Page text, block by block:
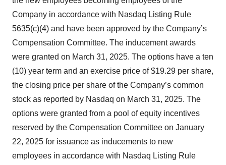
Company in accordance with Nasdaq Listing Rule
5635(c)(4) and have been approved by the Company’s
Compensation Committee. The inducement awards
were granted on March 31, 2025. The options have a ten
(10) year term and an exercise price of $19.29 per share,
the closing price per share of the Company’s common
stock as reported by Nasdaq on March 31, 2025. The
options were granted from a pool of equity incentives
reserved by the Compensation Committee on January
22, 2025 for issuance as inducements to new
employees in accordance with Nasdaq Listing Rule